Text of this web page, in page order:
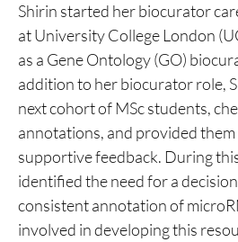
Shirin started her biocurator
at University College London
as a Gene Ontology (GO)
addition to her biocurator role,
next cohort of MSc students,
annotations, and provided
supportive feedback. During
identified the need for a
consistent annotation of
involved in developing this